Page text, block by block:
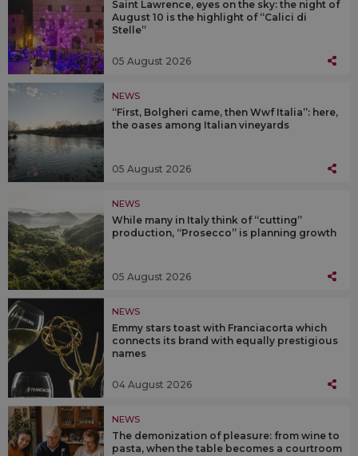
Saint Lawrence, eyes on the sky: the night of
August 10 is the highlight of “Calici di
Stelle”
05 August 2026
NEWS
“First, Bolgheri came, then Wwf Italia”: here,
the oases among Italian vineyards
05 August 2026
NEWS
While many in Italy think of “cutting”
production, “Prosecco” is planning growth
05 August 2026
NEWS
Emmy stars toast with Franciacorta which
connects its brand with equally prestigious
names
04 August 2026
NEWS
The demonization of pleasure: from wine to
pasta, when the table becomes a courtroom